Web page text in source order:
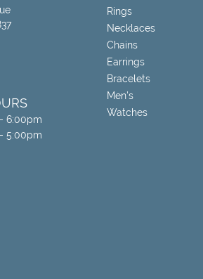
6:00pm
5:00pm
Rings
Necklaces
Chains
Earrings
Bracelets
Men's
Watches